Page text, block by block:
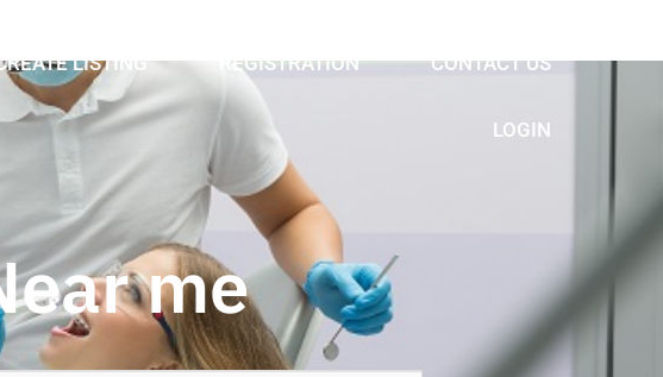
LISTING REGISTRATION CONTACT US
LOGIN
me